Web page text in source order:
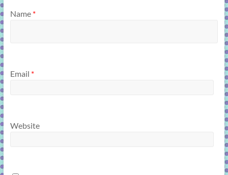
Name *
Email *
Website